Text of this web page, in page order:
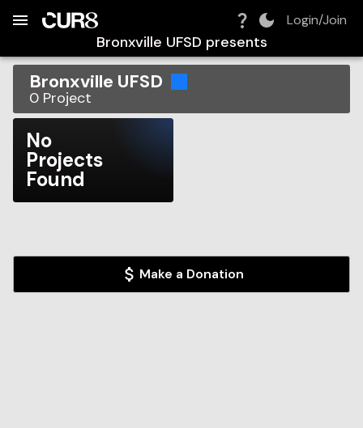
Login/Join
Bronxville UFSD presents
Bronxville UFSD
0 Project
No
Projects
Found
Make a Donation